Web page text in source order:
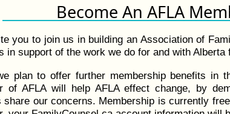
Become An AFLA
you to join us in building an Association of
in support of the work we do for and with Alberta
plan to offer further membership benefits in
of AFLA will help AFLA effect change, by
share our concerns. Membership is currently